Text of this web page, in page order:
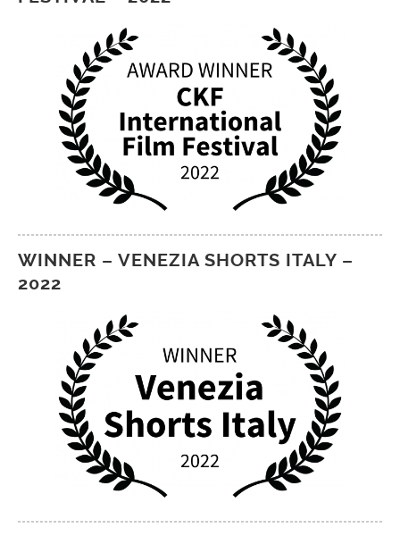
WINNER – VENEZIA SHORTS ITALY –
2022